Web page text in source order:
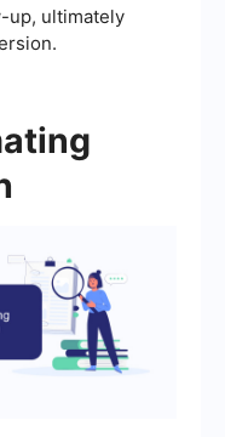
up, ultimately